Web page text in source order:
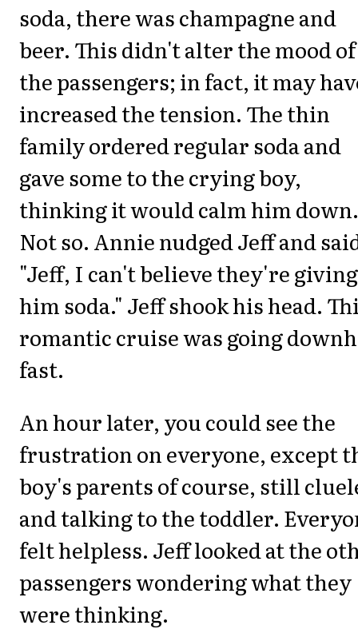
soda, there was champagne and
beer. This didn't alter the mood of
the passengers; in fact, it may
increased the tension. The thin
family ordered regular soda and
gave some to the crying boy,
thinking it would calm him down.
Not so. Annie nudged Jeff and
"Jeff, I can't believe they're giving
him soda." Jeff shook his head.
romantic cruise was going
fast.
An hour later, you could see the
frustration on everyone, except
boy's parents of course, still
and talking to the toddler.
felt helpless. Jeff looked at the
passengers wondering what they
were thinking.